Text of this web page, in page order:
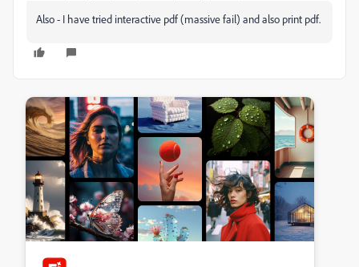
Also - I have tried interactive pdf (massive fail) and also print pdf.